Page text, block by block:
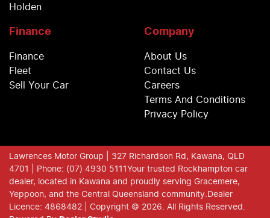
Holden
Finance
Finance
Fleet
Sell Your Car
Company
About Us
Contact Us
Careers
Terms And Conditions
Privacy Policy
Lawrences Motor Group | 327 Richardson Rd, Kawana, QLD
4701
| Phone: (07) 4930 5111 Your trusted Rockhampton car
dealer, located in Kawana and proudly serving Gracemere,
Yeppoon, and the Central Queensland community. Dealer
Licence: 4868482 | Copyright © 2026 . All Rights Reserved.